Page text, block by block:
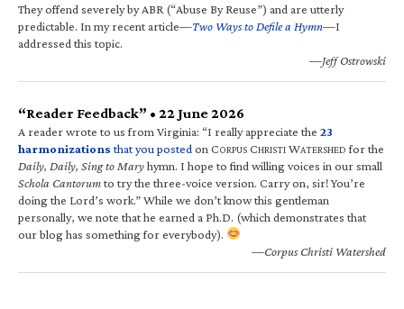
They offend severely by ABR (“Abuse By Reuse”) and are utterly
predictable. In my recent article—Two Ways to Defile a Hymn—I
addressed this topic.
—Jeff Ostrowski
“Reader Feedback” • 22 June 2026
A reader wrote to us from Virginia: “I really appreciate the 23
harmonizations that you posted on CORPUS CHRISTI WATERSHED for the
Daily, Daily, Sing to Maryhymn. I hope to find willing voices in our small
Schola Cantorumto try the three-voice version. Carry on, sir! You’re
doing the Lord’s work.” While we don’t know this gentleman
personally, we note that he earned a Ph.D. (which demonstrates that
our blog has something for everybody).
—Corpus Christi Watershed